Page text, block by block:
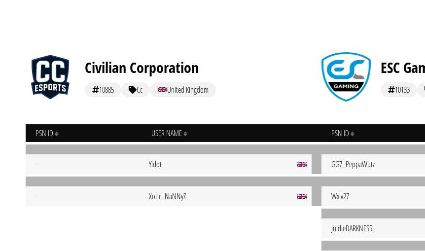
Civilian Corporation
10885 Cc United Kingdom
PSN ID USER NAME
- Yldot
- Xotic_NaNNyZ
ESC
10133
PSN ID
GG7_PeppaWutz
Wxlv27
JuldieDARKNESS